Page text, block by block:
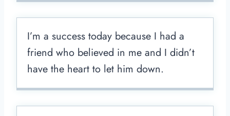
I’m a success today because I had a
friend who believed in me and I didn’t
have the heart to let him down.